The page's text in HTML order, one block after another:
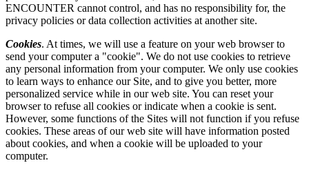
ENCOUNTER cannot control, and has no responsibility for, the
privacy policies or data collection activities at another site.
Cookies. At times, we will use a feature on your web browser to
send your computer a "cookie". We do not use cookies to retrieve
any personal information from your computer. We only use cookies
to learn ways to enhance our Site, and to give you better, more
personalized service while in our web site. You can reset your
browser to refuse all cookies or indicate when a cookie is sent.
However, some functions of the Sites will not function if you refuse
cookies. These areas of our web site will have information posted
about cookies, and when a cookie will be uploaded to your
computer.